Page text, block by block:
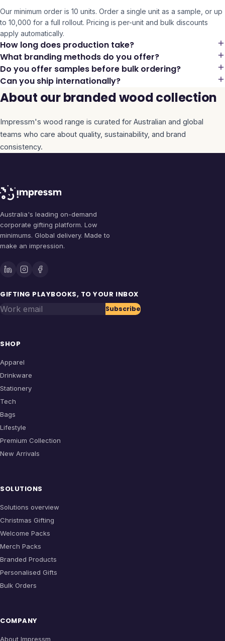
Our minimum order is 10 units. Order a single unit as a sample, or up
to 10,000 for a full rollout. Pricing is per-unit and bulk discounts
apply automatically.
How long does production take?
What branding methods do you offer?
Do you offer samples before bulk ordering?
Can you ship internationally?
About our branded wood collection
Impressm's wood range is curated for Australian and global
teams who care about quality, sustainability, and brand
consistency.
Australia's leading on-demand
corporate gifting platform. Low
minimums. Global delivery. Made to
make an impression.
GIFTING PLAYBOOKS, TO YOUR INBOX
Work email Subscribe
SHOP
Apparel
Drinkware
Stationery
Tech
Bags
Lifestyle
Premium Collection
New Arrivals
SOLUTIONS
Solutions overview
Christmas Gifting
Welcome Packs
Merch Packs
Branded Products
Personalised Gifts
Bulk Orders
COMPANY
About Impressm